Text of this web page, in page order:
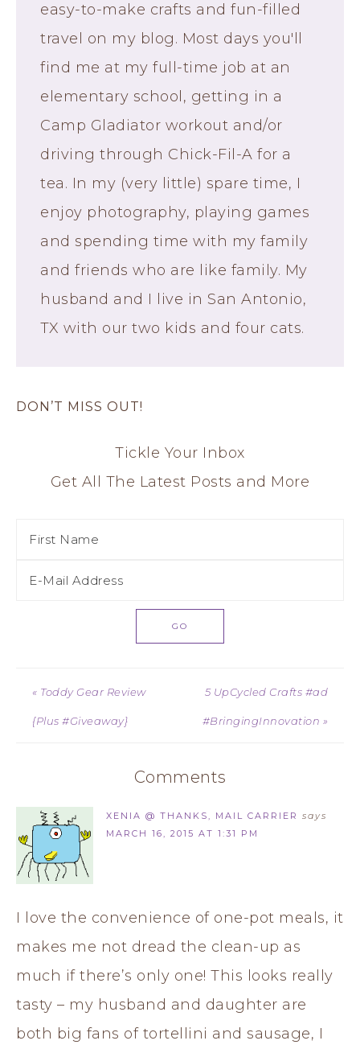
easy-to-make crafts and fun-filled
travel on my blog. Most days you'll
find me at my full-time job at an
elementary school, getting in a
Camp Gladiator workout and/or
driving through Chick-Fil-A for a
tea. In my (very little) spare time, I
enjoy photography, playing games
and spending time with my family
and friends who are like family. My
husband and I live in San Antonio,
TX with our two kids and four cats.
DON’T MISS OUT!
Tickle Your Inbox
Get All The Latest Posts and More
« Toddy Gear Review
{Plus #Giveaway}
5 UpCycled Crafts #ad
#BringingInnovation »
Comments
XENIA @ THANKS, MAIL CARRIER says
MARCH 16, 2015 AT 1:31 PM
I love the convenience of one-pot meals, it
makes me not dread the clean-up as
much if there’s only one! This looks really
tasty – my husband and daughter are
both big fans of tortellini and sausage, I